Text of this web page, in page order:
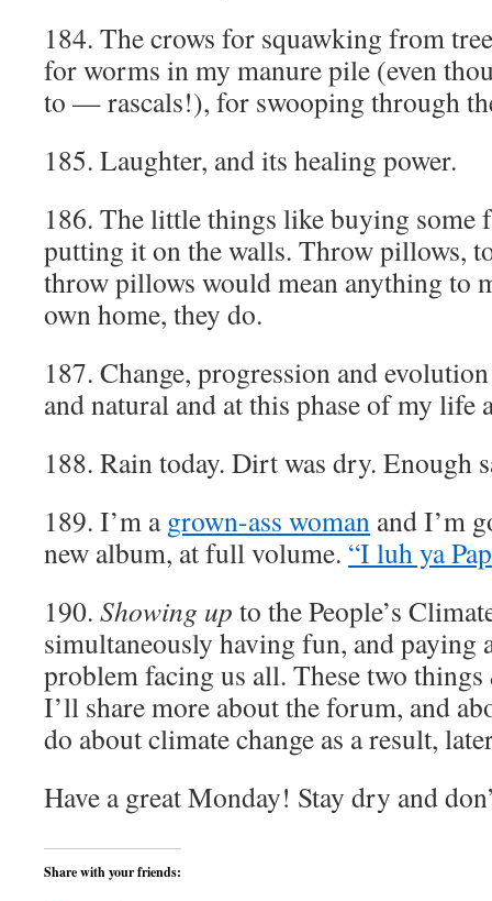
184. The crows for squawking from
for worms in my manure pile (even
to — rascals!), for swooping through
185. Laughter, and its healing power.
186. The little things like buying some
putting it on the walls. Throw pillows,
throw pillows would mean anything to
own home, they do.
187. Change, progression and
and natural and at this phase of my life
188. Rain today. Dirt was dry. Enough
189. I’m agrown-ass woman and I’m
new album, at full volume. “I luh ya
190. Showing up to the People’s
simultaneously having fun, and paying
problem facing us all. These two things
I’ll share more about the forum, and
do about climate change as a result,
Have a great Monday! Stay dry and
Share with your friends: